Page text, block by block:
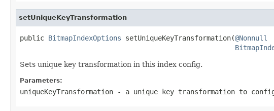
setUniqueKeyTransformation
public BitmapIndexOptions setUniqueKeyTransformation(@Nonnull
Sets unique key transformation in this index config.
Parameters:
uniqueKeyTransformation - a unique key transformation to